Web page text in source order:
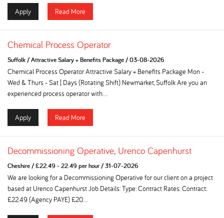
Apply Read More
Chemical Process Operator
Suffolk/Attractive Salary + Benefits Package/03-08-2026
Chemical Process Operator Attractive Salary + Benefits Package Mon -
Wed & Thurs - Sat | Days (Rotating Shift) Newmarket, Suffolk Are you an
experienced process operator with...
Apply Read More
Decommissioning Operative, Urenco Capenhurst
Cheshire/£22.49 - 22.49 per hour/31-07-2026
We are looking for a Decommissioning Operative for our client on a project
based at Urenco Capenhurst Job Details: Type: Contract Rates: Contract:
£22.49 (Agency PAYE) £20...